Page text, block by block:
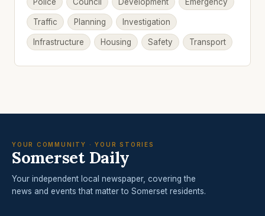
Traffic Planning Investigation
Infrastructure Housing Safety Transport
YOUR COMMUNITY · YOUR STORIES
Somerset Daily
Your independent local newspaper, covering the
news and events that matter to Somerset residents.